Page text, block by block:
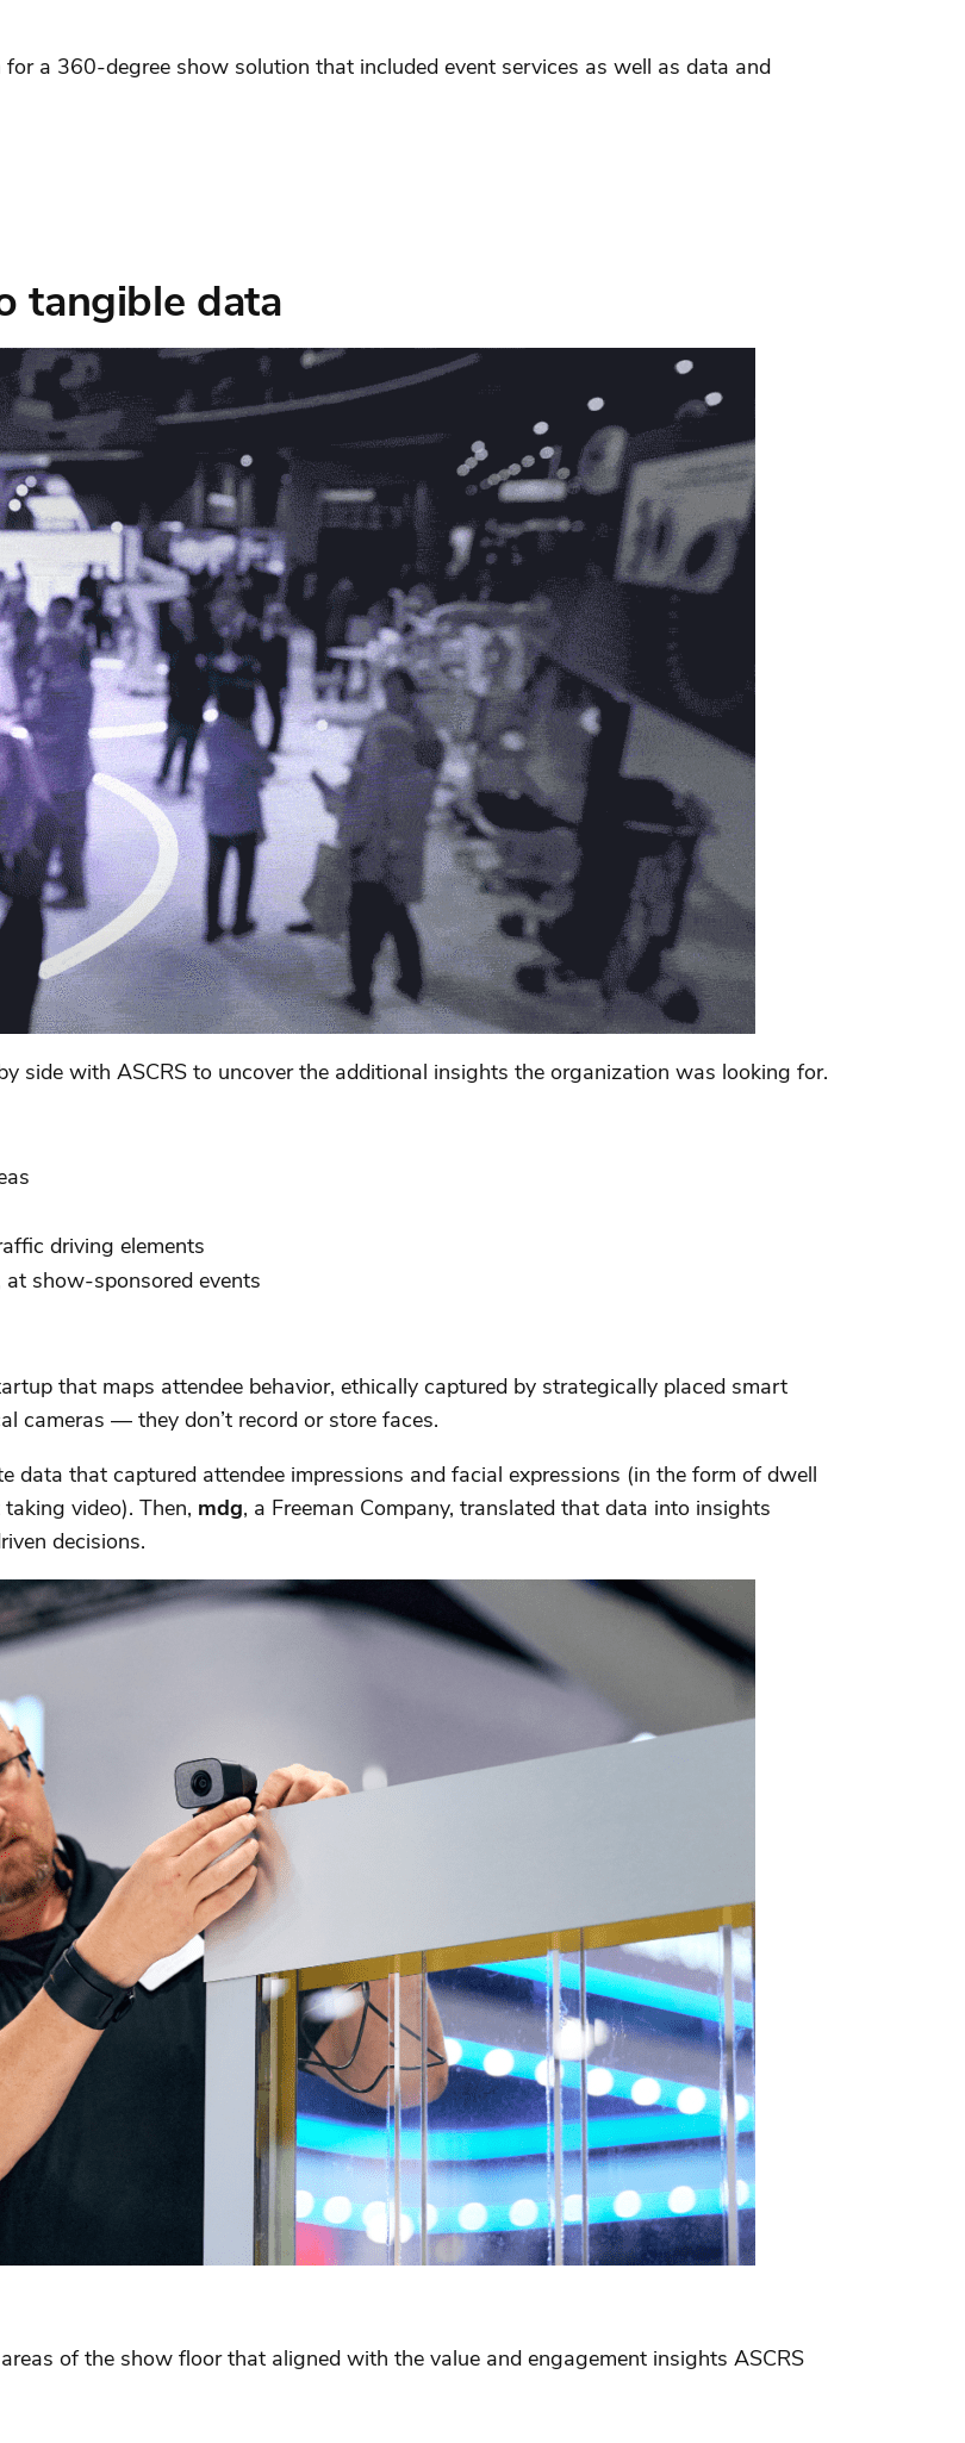
a 360-degree show solution that included event services as well as data and
tangible data
side with ASCRS to uncover the additional insights the organization was looking for.
driving elements
show-sponsored events
that maps attendee behavior, ethically captured by strategically placed smart
cameras — they don’t record or store faces.
that captured attendee impressions and facial expressions (in the form of dwell
video). Then, mdg, a Freeman Company, translated that data into insights
decisions.
of the show floor that aligned with the value and engagement insights ASCRS